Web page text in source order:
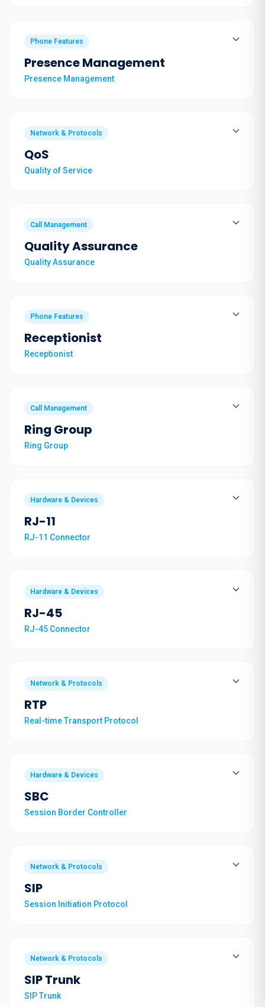
Phone Features
Presence Management
Presence Management
Network & Protocols
QoS
Quality of Service
Call Management
Quality Assurance
Quality Assurance
Phone Features
Receptionist
Receptionist
Call Management
Ring Group
Ring Group
Hardware & Devices
RJ-11
RJ-11 Connector
Hardware & Devices
RJ-45
RJ-45 Connector
Network & Protocols
RTP
Real-time Transport Protocol
Hardware & Devices
SBC
Session Border Controller
Network & Protocols
SIP
Session Initiation Protocol
Network & Protocols
SIP Trunk
SIP Trunk